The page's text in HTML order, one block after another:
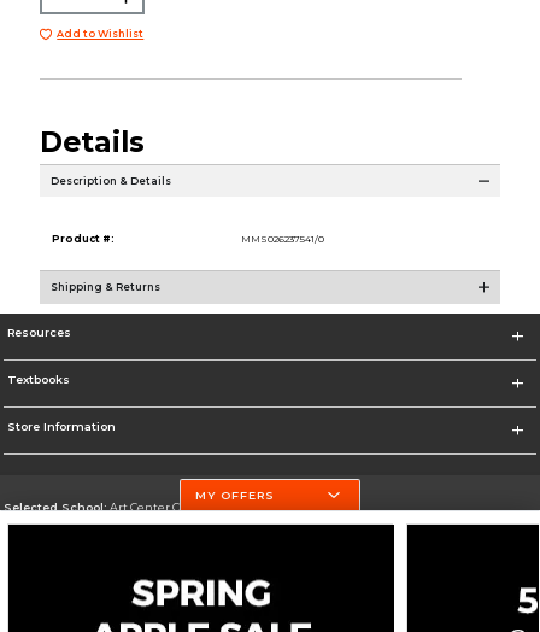
Add to Wishlist
Details
Description & Details
Product #: MMS026237541/0
Shipping & Returns
Resources
Textbooks
Store Information
Selected School:Art Center College of Design
Change School
Go To http://www.artcenter.edu/
MY OFFERS